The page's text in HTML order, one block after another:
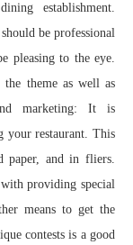
establishment.
be professional
pleasing to the eye.
theme as well as
marketing: It is
your restaurant. This
paper, and in fliers.
providing special
means to get the
contests is a good